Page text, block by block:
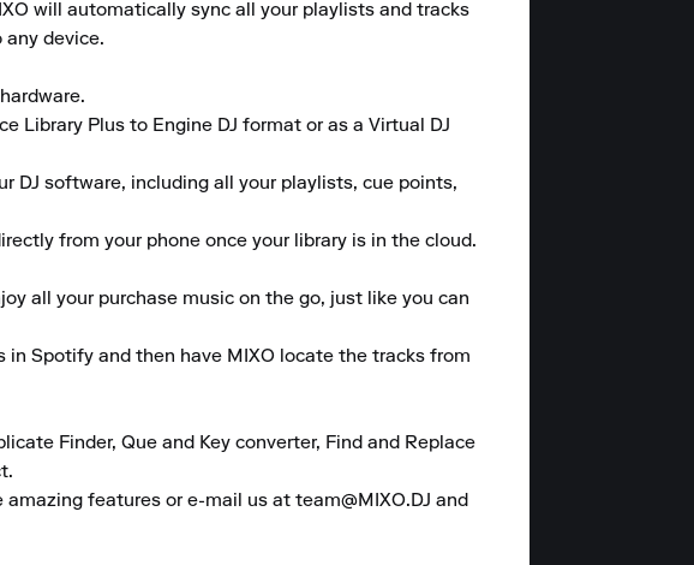
will automatically sync all your playlists and tracks
any device.
Library Plus to Engine DJ format or as a Virtual DJ
DJ software, including all your playlists, cue points,
from your phone once your library is in the cloud.
all your purchase music on the go, just like you can
Spotify and then have MIXO locate the tracks from
Finder, Que and Key converter, Find and Replace
features or e-mail us at team@MIXO.DJ and